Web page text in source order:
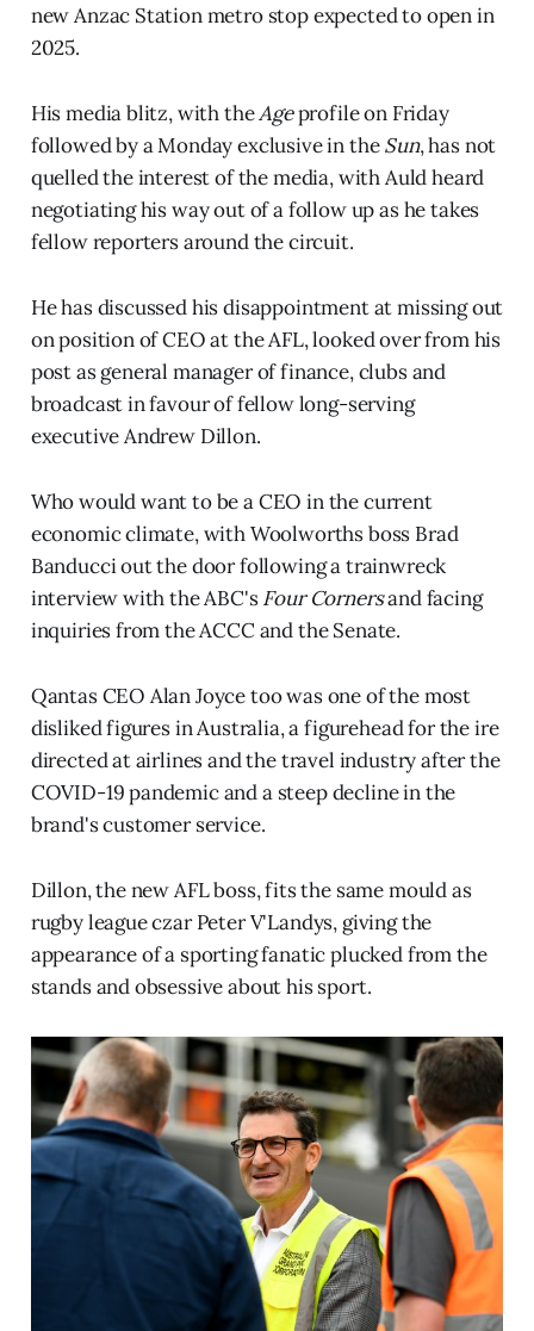
new Anzac Station metro stop expected to open in
2025.
His media blitz, with theAgeprofile on Friday
followed by a Monday exclusive in theSun, has not
quelled the interest of the media, with Auld heard
negotiating his way out of a follow up as he takes
fellow reporters around the circuit.
He has discussed his disappointment at missing out
on position of CEO at the AFL, looked over from his
post as general manager of finance, clubs and
broadcast in favour of fellow long-serving
executive Andrew Dillon.
Who would want to be a CEO in the current
economic climate, with Woolworths boss Brad
Banducci out the door following a trainwreck
interview with the ABC'sFour Cornersand facing
inquiries from the ACCC and the Senate.
Qantas CEO Alan Joyce too was one of the most
disliked figures in Australia, a figurehead for the ire
directed at airlines and the travel industry after the
COVID-19 pandemic and a steep decline in the
brand's customer service.
Dillon, the new AFL boss, fits the same mould as
rugby league czar Peter V'Landys, giving the
appearance of a sporting fanatic plucked from the
stands and obsessive about his sport.